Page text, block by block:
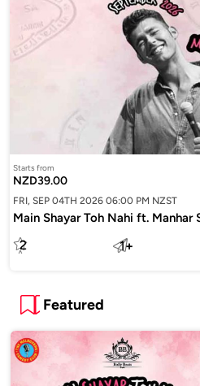
Starts from
NZD39.00
FRI, SEP 04TH 2026 06:00 PM NZST
Main Shayar Toh Nahi ft.
2 1+
Featured